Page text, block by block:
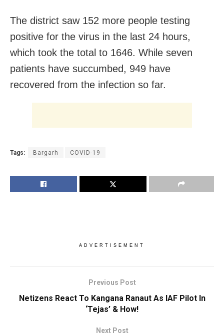
The district saw 152 more people testing
positive for the virus in the last 24 hours,
which took the total to 1646. While seven
patients have succumbed, 949 have
recovered from the infection so far.
Tags: Bargarh COVID-19
ADVERTISEMENT
Previous Post
Netizens React To Kangana Ranaut As IAF Pilot In
‘Tejas’ & How!
Next Post